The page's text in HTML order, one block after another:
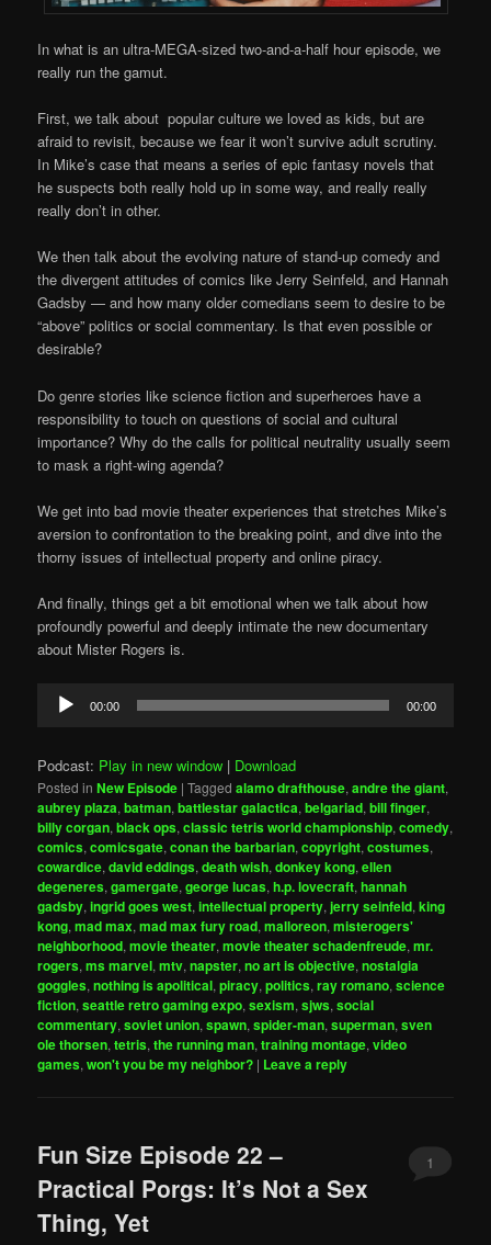
In what is an ultra-MEGA-sized two-and-a-half hour episode, we
really run the gamut.
First, we talk about popular culture we loved as kids, but are
afraid to revisit, because we fear it won’t survive adult scrutiny.
In Mike’s case that means a series of epic fantasy novels that
he suspects both really hold up in some way, and really really
really don’t in other.
We then talk about the evolving nature of stand-up comedy and
the divergent attitudes of comics like Jerry Seinfeld, and Hannah
Gadsby — and how many older comedians seem to desire to be
“above” politics or social commentary. Is that even possible or
desirable?
Do genre stories like science fiction and superheroes have a
responsibility to touch on questions of social and cultural
importance? Why do the calls for political neutrality usually seem
to mask a right-wing agenda?
We get into bad movie theater experiences that stretches Mike’s
aversion to confrontation to the breaking point, and dive into the
thorny issues of intellectual property and online piracy.
And finally, things get a bit emotional when we talk about how
profoundly powerful and deeply intimate the new documentary
about Mister Rogers is.
Audio
Player
00:00 00:00
Podcast: Play in new window | Download
Posted in New Episode |Tagged alamo drafthouse,andre the giant,
aubrey plaza,batman,battlestar galactica,belgariad,bill finger,
billy corgan,black ops,classic tetris world championship,comedy,
comics,comicsgate,conan the barbarian,copyright,costumes,
cowardice,david eddings,death wish,donkey kong,ellen
degeneres,gamergate,george lucas,h.p. lovecraft,hannah
gadsby,ingrid goes west,intellectual property,jerry seinfeld,king
kong,mad max,mad max fury road,malloreon,misterogers'
neighborhood,movie theater,movie theater schadenfreude,mr.
rogers,ms marvel,mtv,napster,no art is objective,nostalgia
goggles,nothing is apolitical,piracy,politics,ray romano,science
fiction,seattle retro gaming expo,sexism,sjws,social
commentary,soviet union,spawn,spider-man,superman,sven
ole thorsen,tetris,the running man,training montage,video
games,won't you be my neighbor? | Leave a reply
Fun Size Episode 22 –
Practical Porgs: It’s Not a Sex
Thing, Yet
1